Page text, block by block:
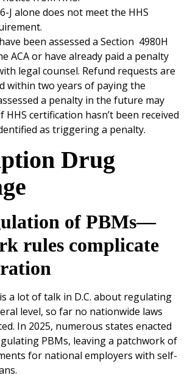
J alone does not meet the HHS
been assessed a Section 4980H
ACA or have already paid a penalty
legal counsel. Refund requests are
within two years of paying the
a penalty in the future may
HHS certification hasn’t been received
as triggering a penalty.
Drug
of PBMs—
rules complicate
a lot of talk in D.C. about regulating
level, so far no nationwide laws
In 2025, numerous states enacted
PBMs, leaving a patchwork of
for national employers with self-